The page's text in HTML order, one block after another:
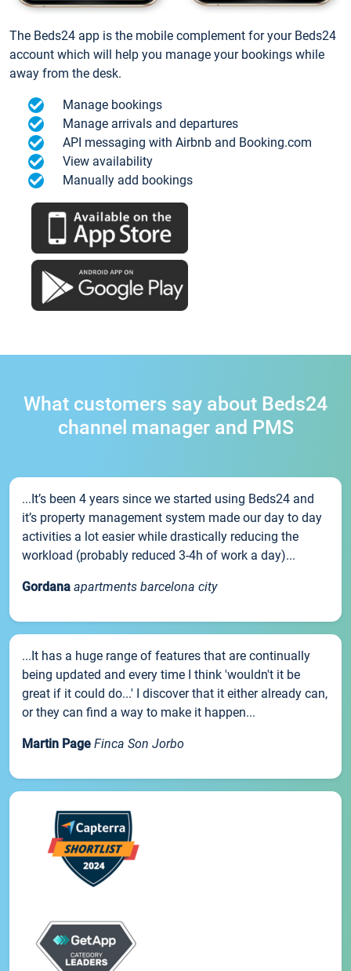
The Beds24 app is the mobile complement for your Beds24
account which will help you manage your bookings while
away from the desk.
Manage bookings
Manage arrivals and departures
API messaging with Airbnb and Booking.com
View availability
Manually add bookings
What customers say about Beds24
channel manager and PMS
...It’s been 4 years since we started using Beds24 and
it’s property management system made our day to day
activities a lot easier while drastically reducing the
workload (probably reduced 3-4h of work a day)...
Gordana apartments barcelona city
...It has a huge range of features that are continually
being updated and every time I think 'wouldn't it be
great if it could do...' I discover that it either already can,
or they can find a way to make it happen...
Martin Page Finca Son Jorbo